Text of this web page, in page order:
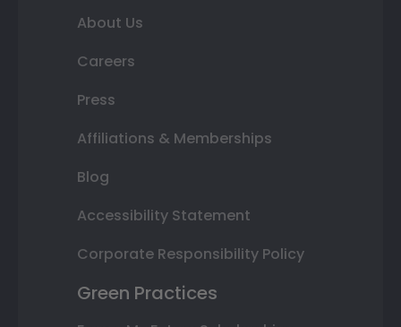
About Us
Careers
Press
Affiliations & Memberships
Blog
Accessibility Statement
Corporate Responsibility Policy
Green Practices